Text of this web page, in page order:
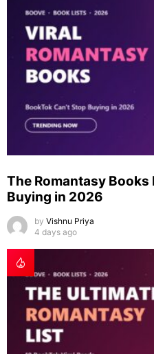
The Romantasy Books
Buying in 2026
by Vishnu Priya
4 days ago